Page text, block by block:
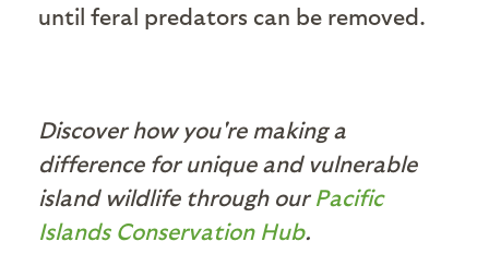
until feral predators can be removed.
Discover how you're making a
difference for unique and vulnerable
island wildlife through our Pacific
Islands Conservation Hub.